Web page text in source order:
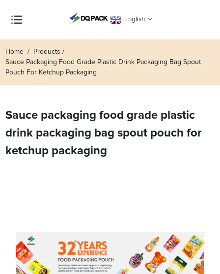
English
Home
Products
Sauce Packaging Food Grade Plastic Drink Packaging Bag Spout
Pouch For Ketchup Packaging
Sauce packaging food grade plastic
drink packaging bag spout pouch for
ketchup packaging